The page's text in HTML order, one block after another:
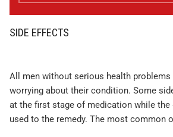
SIDE EFFECTS
All men without serious health
worrying about their condition. Some
at the first stage of medication while
used to the remedy. The most common